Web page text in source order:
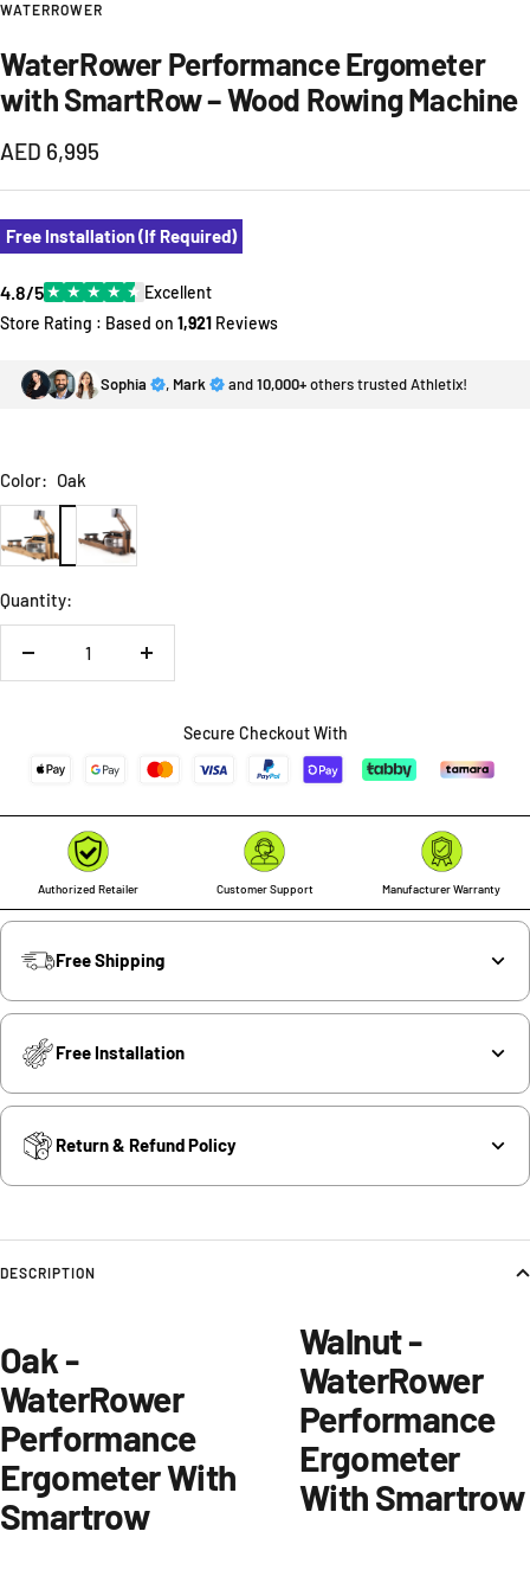
WATERROWER
WaterRower Performance Ergometer
with SmartRow – Wood Rowing Machine
Sale
price
AED 6,995
Free Installation (If Required)
4.8/5★ ★ ★ ★ ★ Excellent
Store Rating : Based on 1,921 Reviews
Sophia , Mark and10,000+others trusted Athletix!
Color: Oak
Walnut
Quantity:
Decrease
Increase
Secure Checkout With
Authorized Retailer Customer Support Manufacturer Warranty
Free Shipping
Free Installation
Return & Refund Policy
DESCRIPTION
Oak -
WaterRower
Performance
Ergometer With
Smartrow
Walnut -
WaterRower
Performance
Ergometer
With Smartrow